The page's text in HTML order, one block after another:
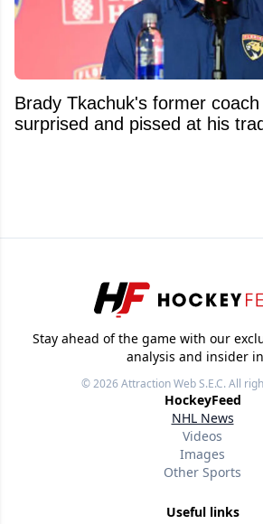
Brady Tkachuk's former
surprised and pissed at his
Stay ahead of the game with our
analysis and insider
© 2026Attraction Web S.E.C.All
HockeyFeed
NHL News
Videos
Images
Other Sports
Useful links